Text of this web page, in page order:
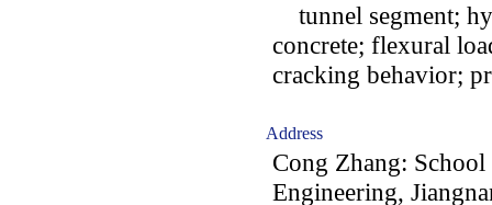
tunnel segment;
concrete; flexural
cracking behavior;
Address
Cong Zhang:
Engineering,